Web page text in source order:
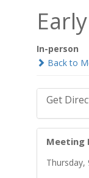
In-person
Back to
Get
Meeting
Thursday,